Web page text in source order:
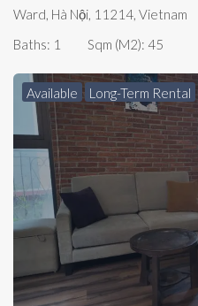
Ward, Hà Nội, 11214, Vietnam
Baths: 1 Sqm (m2): 45
Available Long-Term Rental